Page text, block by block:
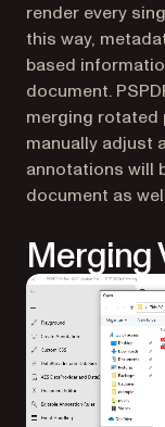
render every
this way,
based
document.
merging rotated
manually adjust
annotations will
document as
Merging